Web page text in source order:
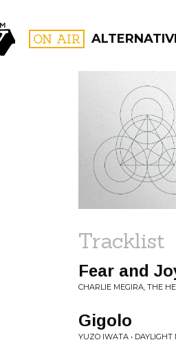
ON AIR
FILTER BY:
Tracklist
Fear and
CHARLIE MEGIRA, THE
Gigolo
YUZO IWATA • DAYLIGHT